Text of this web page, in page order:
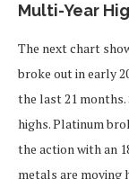
Multi-Year
The next chart
broke out in early
the last 21
highs. Platinum
the action with an
metals are moving